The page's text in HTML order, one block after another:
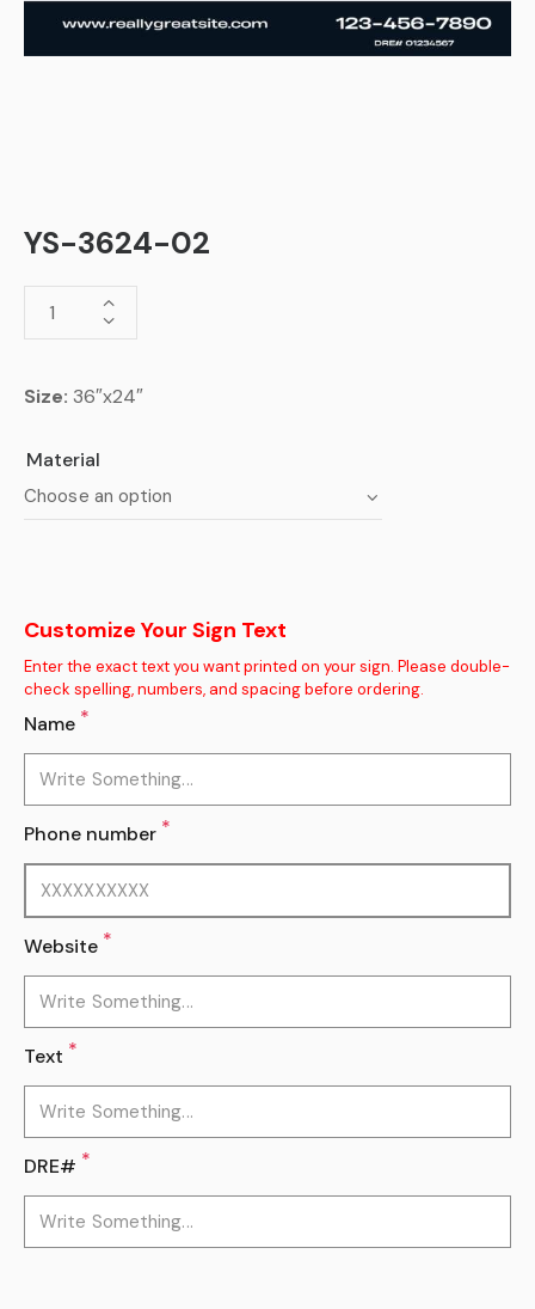
YS-3624-02
Size: 36″x24″
Material
Customize Your Sign Text
Enter the exact text you want printed on your sign. Please double-
check spelling, numbers, and spacing before ordering.
Name *
Phone number *
Website *
Text *
DRE# *